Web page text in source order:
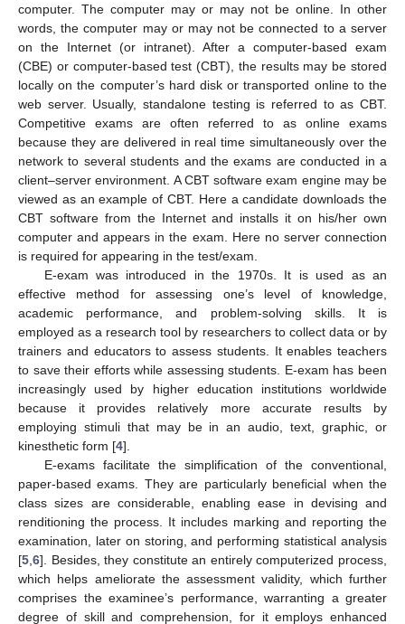
computer. The computer may or may not be online. In other
words, the computer may or may not be connected to a server
on the Internet (or intranet). After a computer-based exam
(CBE) or computer-based test (CBT), the results may be stored
locally on the computer’s hard disk or transported online to the
web server. Usually, standalone testing is referred to as CBT.
Competitive exams are often referred to as online exams
because they are delivered in real time simultaneously over the
network to several students and the exams are conducted in a
client–server environment. A CBT software exam engine may be
viewed as an example of CBT. Here a candidate downloads the
CBT software from the Internet and installs it on his/her own
computer and appears in the exam. Here no server connection
is required for appearing in the test/exam.
E-exam was introduced in the 1970s. It is used as an
effective method for assessing one’s level of knowledge,
academic performance, and problem-solving skills. It is
employed as a research tool by researchers to collect data or by
trainers and educators to assess students. It enables teachers
to save their efforts while assessing students. E-exam has been
increasingly used by higher education institutions worldwide
because it provides relatively more accurate results by
employing stimuli that may be in an audio, text, graphic, or
kinesthetic form [4].
E-exams facilitate the simplification of the conventional,
paper-based exams. They are particularly beneficial when the
class sizes are considerable, enabling ease in devising and
renditioning the process. It includes marking and reporting the
examination, later on storing, and performing statistical analysis
[5 6]. Besides, they constitute an entirely computerized process,
which helps ameliorate the assessment validity, which further
comprises the examinee’s performance, warranting a greater
degree of skill and comprehension, for it employs enhanced